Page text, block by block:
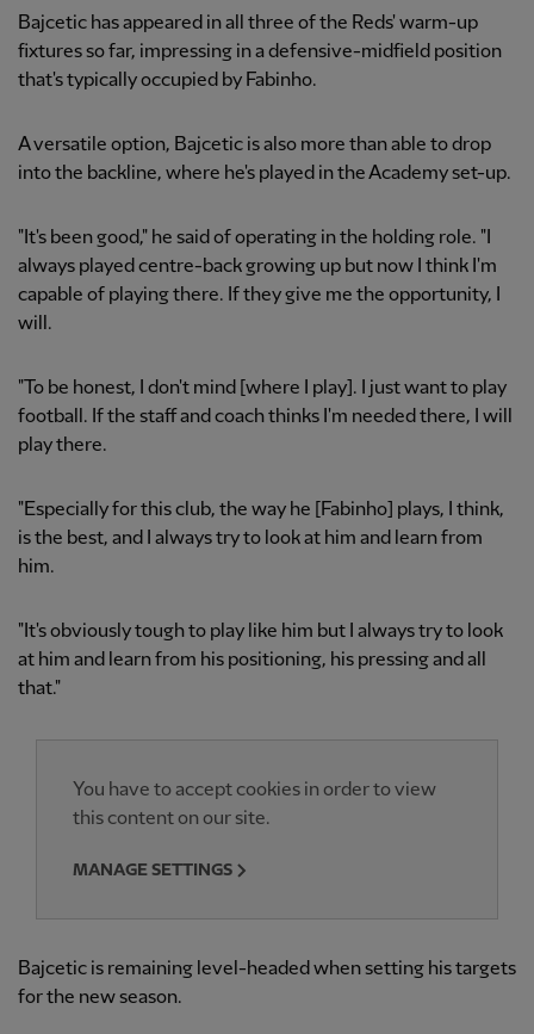
Bajcetic has appeared in all three of the Reds' warm-up
fixtures so far, impressing in a defensive-midfield position
that's typically occupied by Fabinho.
A versatile option, Bajcetic is also more than able to drop
into the backline, where he's played in the Academy set-up.
"It's been good," he said of operating in the holding role. "I
always played centre-back growing up but now I think I'm
capable of playing there. If they give me the opportunity, I
will.
"To be honest, I don't mind [where I play]. I just want to play
football. If the staff and coach thinks I'm needed there, I will
play there.
"Especially for this club, the way he [Fabinho] plays, I think,
is the best, and I always try to look at him and learn from
him.
"It's obviously tough to play like him but I always try to look
at him and learn from his positioning, his pressing and all
that."
You have to accept cookies in order to view
this content on our site.
MANAGE SETTINGS
Bajcetic is remaining level-headed when setting his targets
for the new season.